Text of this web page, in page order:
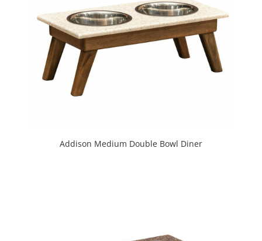
Addison Medium Double Bowl Diner